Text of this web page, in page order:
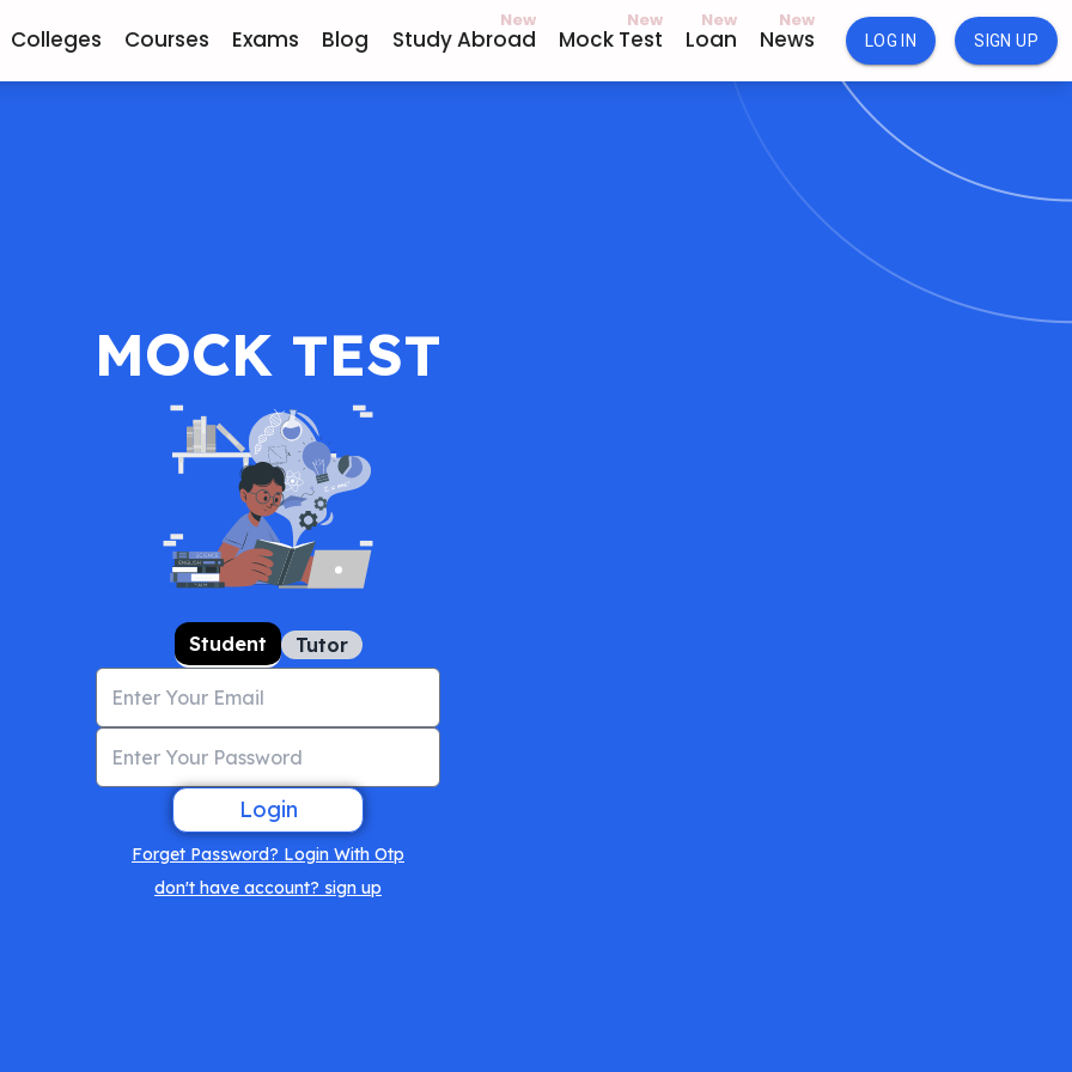
MOCK TEST
Colleges Courses Exams Blog Study Abroad
New
Mock Test
New
Loan
New
News
New
LOG IN SIGN UP
Student Tutor
Login
Forget Password? Login With Otp
don't have account? sign up